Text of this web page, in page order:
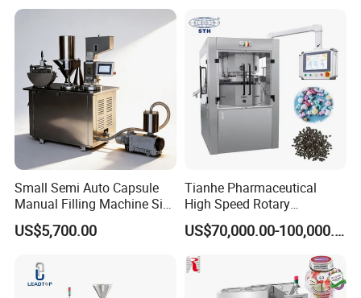
Small Semi Auto Capsule
Manual Filling Machine Size
1 00
US$5,700.00
Tianhe Pharmaceutical
High Speed Rotary
Pharmaceutical Automatic
Tablet Press Machine for
Press Pills
US$70,000.00-100,000.00